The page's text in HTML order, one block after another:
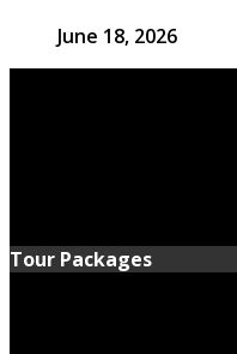
June 18, 2026
Tour Packages